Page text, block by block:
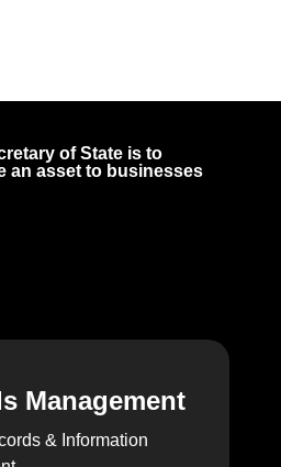
of State is to
an asset to businesses
Management
& Information